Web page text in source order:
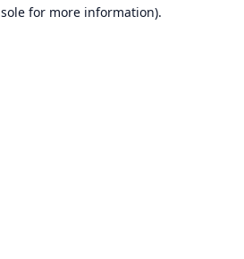
for more information).